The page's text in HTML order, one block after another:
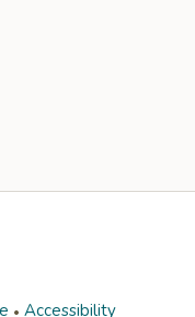
Accessibility